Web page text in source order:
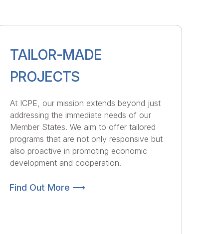
TAILOR-MADE
PROJECTS
At ICPE, our mission extends beyond just
addressing the immediate needs of our
Member States. We aim to offer tailored
programs that are not only responsive but
also proactive in promoting economic
development and cooperation.
Find Out More ⟶